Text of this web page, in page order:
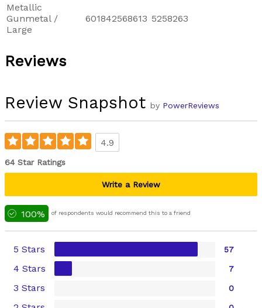
Metallic
Gunmetal /
Large
601842568613 5258263
Reviews
Review Snapshot by PowerReviews
4.9
64 Star Ratings
Write a Review
100% of respondents would recommend this to a friend
5 Stars 57
4 Stars 7
3 Stars 0